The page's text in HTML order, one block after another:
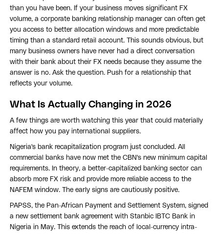
than you have been. If your business moves significant FX
volume, a corporate banking relationship manager can often get
you access to better allocation windows and more predictable
timing than a standard retail account. This sounds obvious, but
many business owners have never had a direct conversation
with their bank about their FX needs because they assume the
answer is no. Ask the question. Push for a relationship that
reflects your volume.
What Is Actually Changing in 2026
A few things are worth watching this year that could materially
affect how you pay international suppliers.
Nigeria's bank recapitalization program just concluded. All
commercial banks have now met the CBN's new minimum capital
requirements. In theory, a better-capitalized banking sector can
absorb more FX risk and provide more reliable access to the
NAFEM window. The early signs are cautiously positive.
PAPSS, the Pan-African Payment and Settlement System, signed
a new settlement bank agreement with Stanbic IBTC Bank in
Nigeria in May. This extends the reach of local-currency intra-